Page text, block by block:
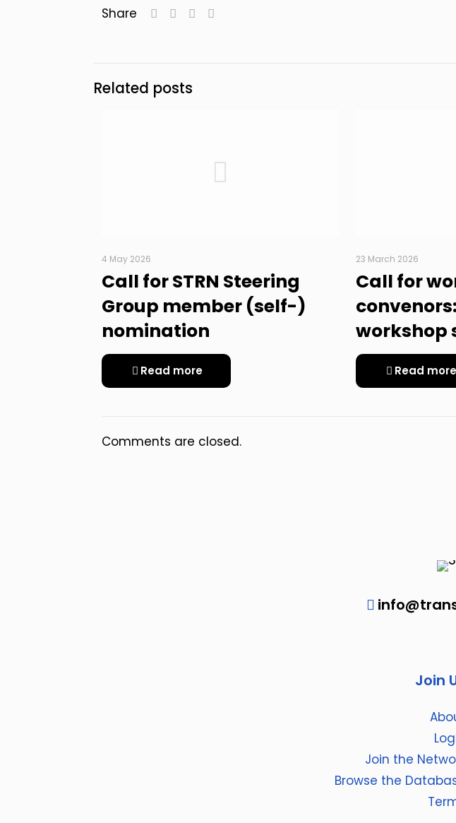
Share
Related posts
4 May 2026
Call for STRN Steering
Group member (self-)
nomination
Read more
23 March 2026
Call for
workshop
Read more
Comments are closed.
Join
Join the
Browse the